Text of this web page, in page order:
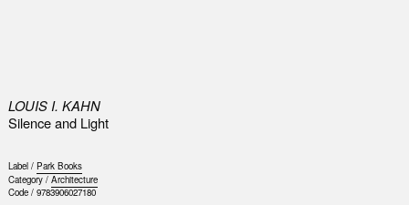
LOUIS I. KAHN
Silence and Light
Label / Park Books
Category / Architecture
Code / 9783906027180